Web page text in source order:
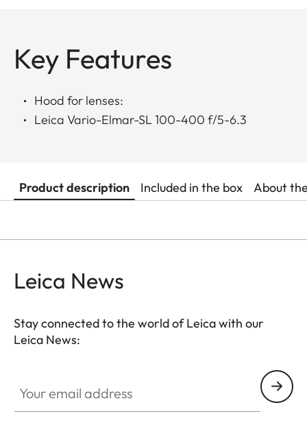
Key Features
Hood for lenses:
Leica Vario-Elmar-SL 100-400 f/5-6.3
Product description Included in the box About
Leica News
Stay connected to the world of Leica with our
Leica News: